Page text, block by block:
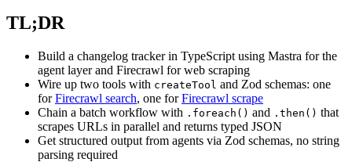
TL;DR
Build a changelog tracker in TypeScript using Mastra for the
agent layer and Firecrawl for web scraping
Wire up two tools with createTool and Zod schemas: one
forFirecrawl search, one forFirecrawl scrape
Chain a batch workflow with .foreach() and .then() that
scrapes URLs in parallel and returns typed JSON
Get structured output from agents via Zod schemas, no string
parsing required